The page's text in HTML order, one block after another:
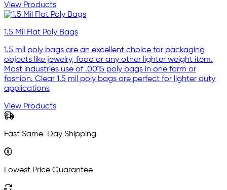
View Products
1.5 Mil Flat Poly Bags
1.5 mil poly bags are an excellent choice for packaging
objects like jewelry, food or any other lighter weight item.
Most industries use of .0015 poly bags in one form or
fashion. Clear 1.5 mil poly bags are perfect for lighter duty
applications
View Products
Fast Same-Day Shipping
Lowest Price Guarantee